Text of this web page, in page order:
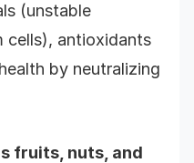
(unstable
cells), antioxidants
by neutralizing
fruits, nuts, and